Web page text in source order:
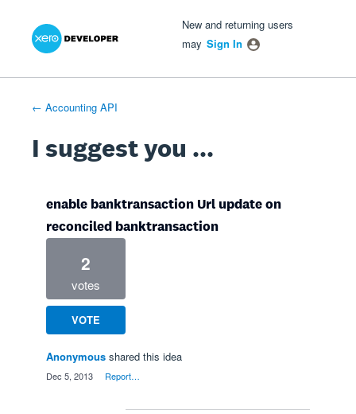
Skip
New and returning users
may Sign In
← Accounting API
I suggest you ...
enable banktransaction Url update on
reconciled banktransaction
2
votes
VOTE
Anonymous shared this idea
Dec 5, 2013 Report…